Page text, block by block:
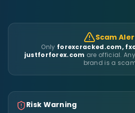
Scam
Only forexcracked.com,
justforforex.com are official.
brand is a
Risk Warning